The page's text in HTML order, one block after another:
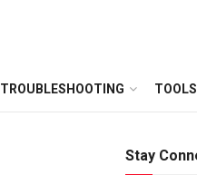
TROUBLESHOOTING
Stay